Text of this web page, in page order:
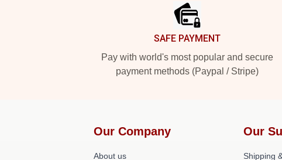
SAFE PAYMENT
Pay with world's most popular and secure
payment methods (Paypal / Stripe)
Our Company
About us
Our
Shipping